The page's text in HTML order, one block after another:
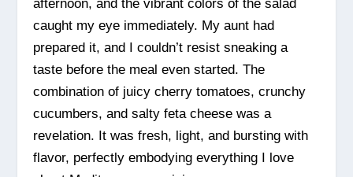
afternoon, and the vibrant colors of the salad
caught my eye immediately. My aunt had
prepared it, and I couldn’t resist sneaking a
taste before the meal even started. The
combination of juicy cherry tomatoes, crunchy
cucumbers, and salty feta cheese was a
revelation. It was fresh, light, and bursting with
flavor, perfectly embodying everything I love